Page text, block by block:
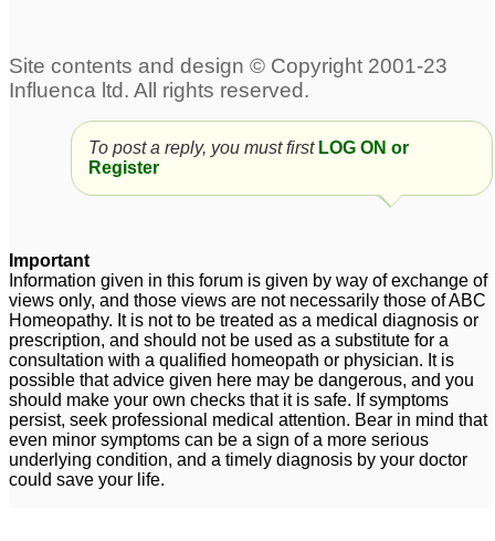
To post a reply, you must first LOG ON or
Register
Important
Information given in this forum is given by way of exchange of
views only, and those views are not necessarily those of ABC
Homeopathy. It is not to be treated as a medical diagnosis or
prescription, and should not be used as a substitute for a
consultation with a qualified homeopath or physician. It is
possible that advice given here may be dangerous, and you
should make your own checks that it is safe. If symptoms
persist, seek professional medical attention. Bear in mind that
even minor symptoms can be a sign of a more serious
underlying condition, and a timely diagnosis by your doctor
could save your life.